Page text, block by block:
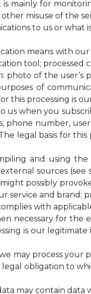
mainly for
misuse of the
to us or what
means with
tool;
photo of the
of
this processing is
us when you
phone number,
legal basis for
and using
sources (see
possibly
service and brand;
with
necessary for
is our
may process
legal obligation to
may contain